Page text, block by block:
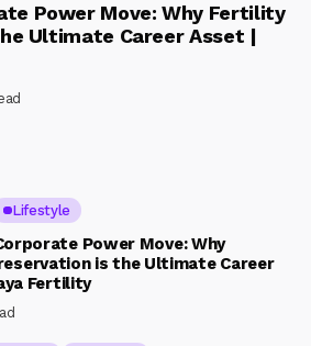
Power Move: Why Fertility
Ultimate Career Asset |
Lifestyle
Power Move: Why
is the Ultimate Career
Fertility